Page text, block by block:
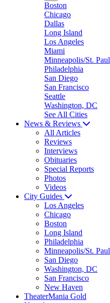
Boston
Chicago
Dallas
Long Island
Los Angeles
Miami
Minneapolis/St. Paul
Philadelphia
San Diego
San Francisco
Seattle
Washington, DC
See All Cities
News & Reviews
All Articles
Reviews
Interviews
Obituaries
Special Reports
Photos
Videos
City Guides
Los Angeles
Chicago
Boston
Long Island
Philadelphia
Minneapolis/St. Paul
San Diego
Washington, DC
San Francisco
New Haven
TheaterMania Gold